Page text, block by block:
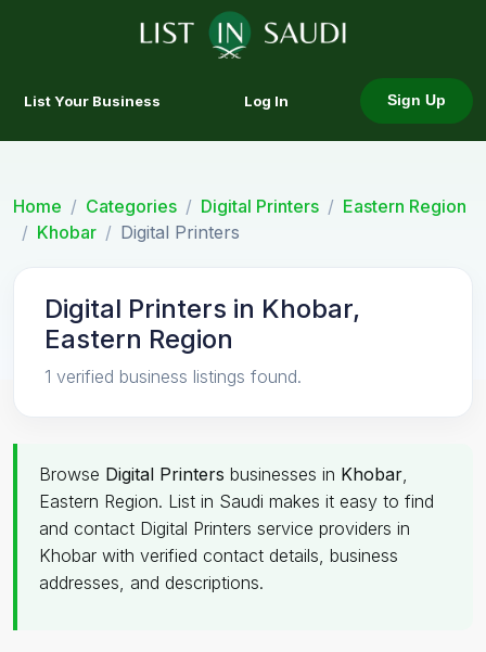
List Your Business Log In Sign Up
Home Categories Digital Printers
Eastern Region
Khobar
Digital Printers
Digital Printers in Khobar,
Eastern Region
1 verified business listings found.
Browse Digital Printers businesses in Khobar,
Eastern Region. List in Saudi makes it easy to find
and contact Digital Printers service providers in
Khobar with verified contact details, business
addresses, and descriptions.